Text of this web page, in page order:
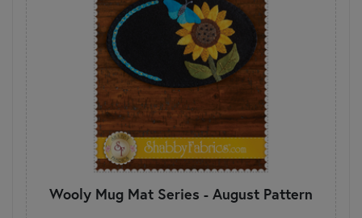
Wooly Mug Mat Series - August Pattern